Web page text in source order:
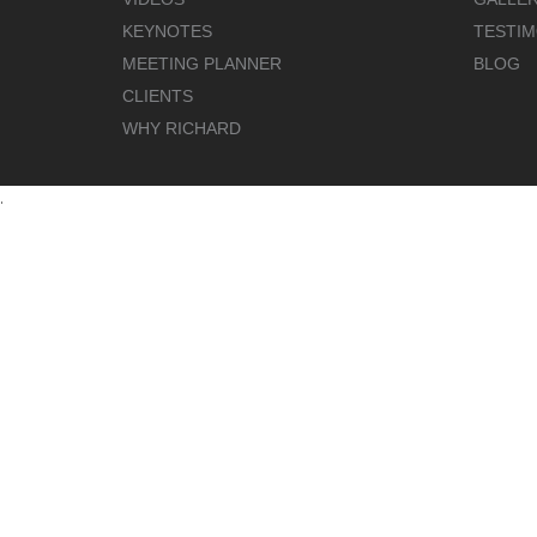
KEYNOTES
MEETING PLANNER
CLIENTS
WHY RICHARD
BLOG
.